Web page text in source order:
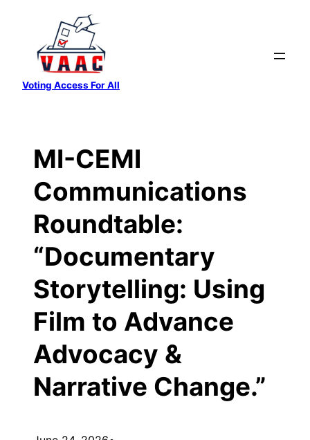
content
Voting Access For All
MI-CEMI
Communications
Roundtable:
“Documentary
Storytelling: Using
Film to Advance
Advocacy &
Narrative Change.”